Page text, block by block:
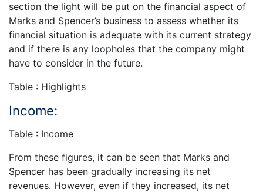
section the light will be put on the financial aspect of
Marks and Spencer’s business to assess whether its
financial situation is adequate with its current strategy
and if there is any loopholes that the company might
have to consider in the future.
Table : Highlights
Income:
Table : Income
From these figures, it can be seen that Marks and
Spencer has been gradually increasing its net
revenues. However, even if they increased, its net